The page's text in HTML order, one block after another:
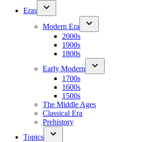
Eras
Modern Era
2000s
1900s
1800s
Early Modern
1700s
1600s
1500s
The Middle Ages
Classical Era
Prehistory
Topics